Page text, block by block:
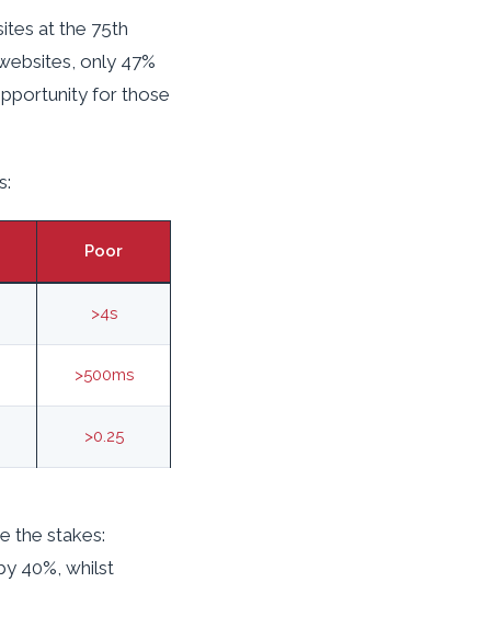
at the 75th
only 47%
for those
Poor
>4s
>500ms
>0.25
the stakes:
40%, whilst